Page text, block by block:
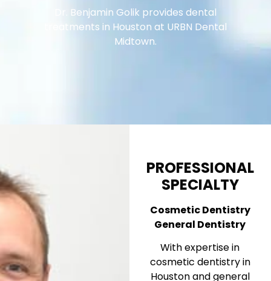
Dr. Benjamin Golik provides dental
treatments in Houston at URBN Dental
Midtown.
PROFESSIONAL
SPECIALTY
Cosmetic Dentistry
General Dentistry
With expertise in
cosmetic dentistry in
Houston and general